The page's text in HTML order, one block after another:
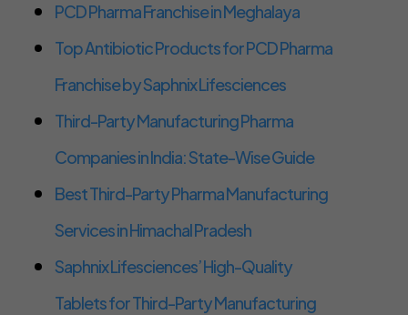
PCD Pharma Franchise in Meghalaya
Top Antibiotic Products for PCD Pharma
Franchise by Saphnix Lifesciences
Third-Party Manufacturing Pharma
Companies in India: State-Wise Guide
Best Third-Party Pharma Manufacturing
Services in Himachal Pradesh
Saphnix Lifesciences’ High-Quality
Tablets for Third-Party Manufacturing